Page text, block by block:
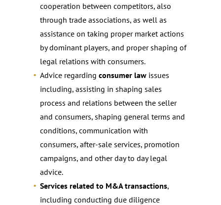
cooperation between competitors, also
through trade associations, as well as
assistance on taking proper market actions
by dominant players, and proper shaping of
legal relations with consumers.
Advice regardingconsumer law issues
including, assisting in shaping sales
process and relations between the seller
and consumers, shaping general terms and
conditions, communication with
consumers, after-sale services, promotion
campaigns, and other day to day legal
advice.
Services related to M&A transactions,
including conducting due diligence